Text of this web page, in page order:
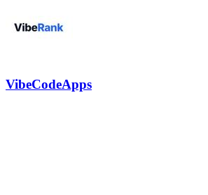
VibeCodeApps